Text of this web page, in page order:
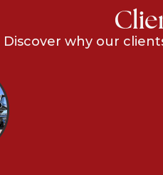
Discover why our